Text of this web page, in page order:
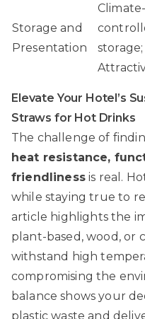
Storage and
Presentation
Climate-
storage;
Elevate Your Hotel’s
Straws for Hot Drinks
The challenge of
heat resistance,
friendlinessis real.
while staying true to
article highlights the
plant-based, wood, or
withstand high
compromising the
balance shows your
plastic waste and